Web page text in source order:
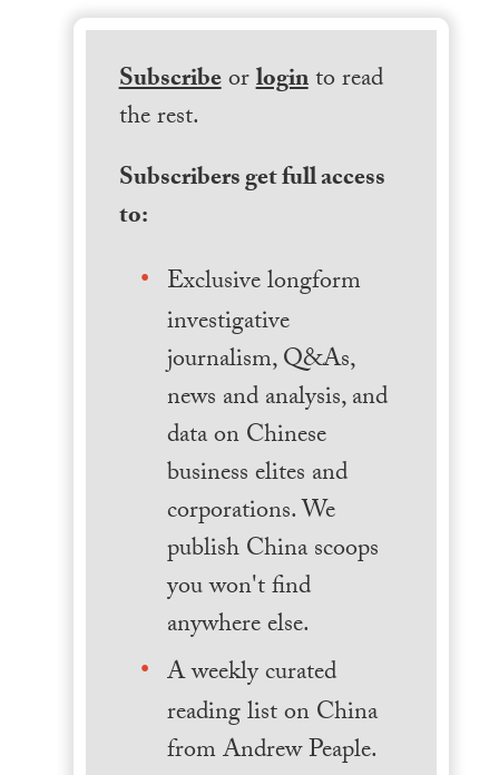
Subscribeorloginto read
the rest.
Subscribers get full access
to:
Exclusive longform
investigative
journalism, Q&As,
news and analysis, and
data on Chinese
business elites and
corporations. We
publish China scoops
you won't find
anywhere else.
A weekly curated
reading list on China
from Andrew Peaple.